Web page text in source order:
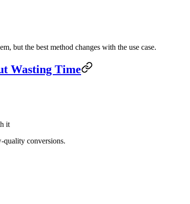
but the best method changes with the use case.
Wasting Time
it
quality conversions.